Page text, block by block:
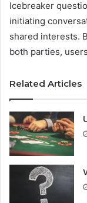
Icebreaker
initiating
shared interests.
both parties,
Related Articles